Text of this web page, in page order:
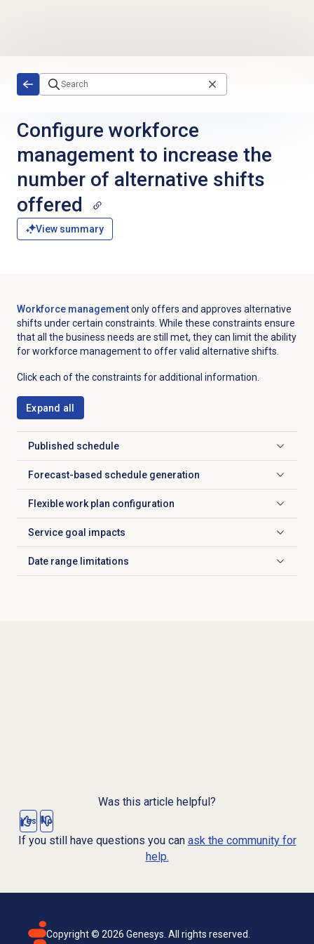
Configure workforce
management to increase the
number of alternative shifts
offered
View summary
Workforce managementonly offers and approves alternative
shifts under certain constraints. While these constraints ensure
that all the business needs are still met, they can limit the ability
for workforce management to offer valid alternative shifts.
Click each of the constraints for additional information.
Expand all
Published schedule
Click to expand
Forecast-based schedule generation
Click to expand
Flexiblework plan configuration
Click to expand
Service goal impacts
Click to expand
Date rangelimitations
Click to expand
Was this article helpful?
Yes No
If you still have questions you can ask the community for
help.
Copyright © 2026 Genesys. All rights reserved.